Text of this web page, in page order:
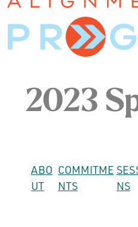
2023
ABO
UT
COMMITME
NTS
NS